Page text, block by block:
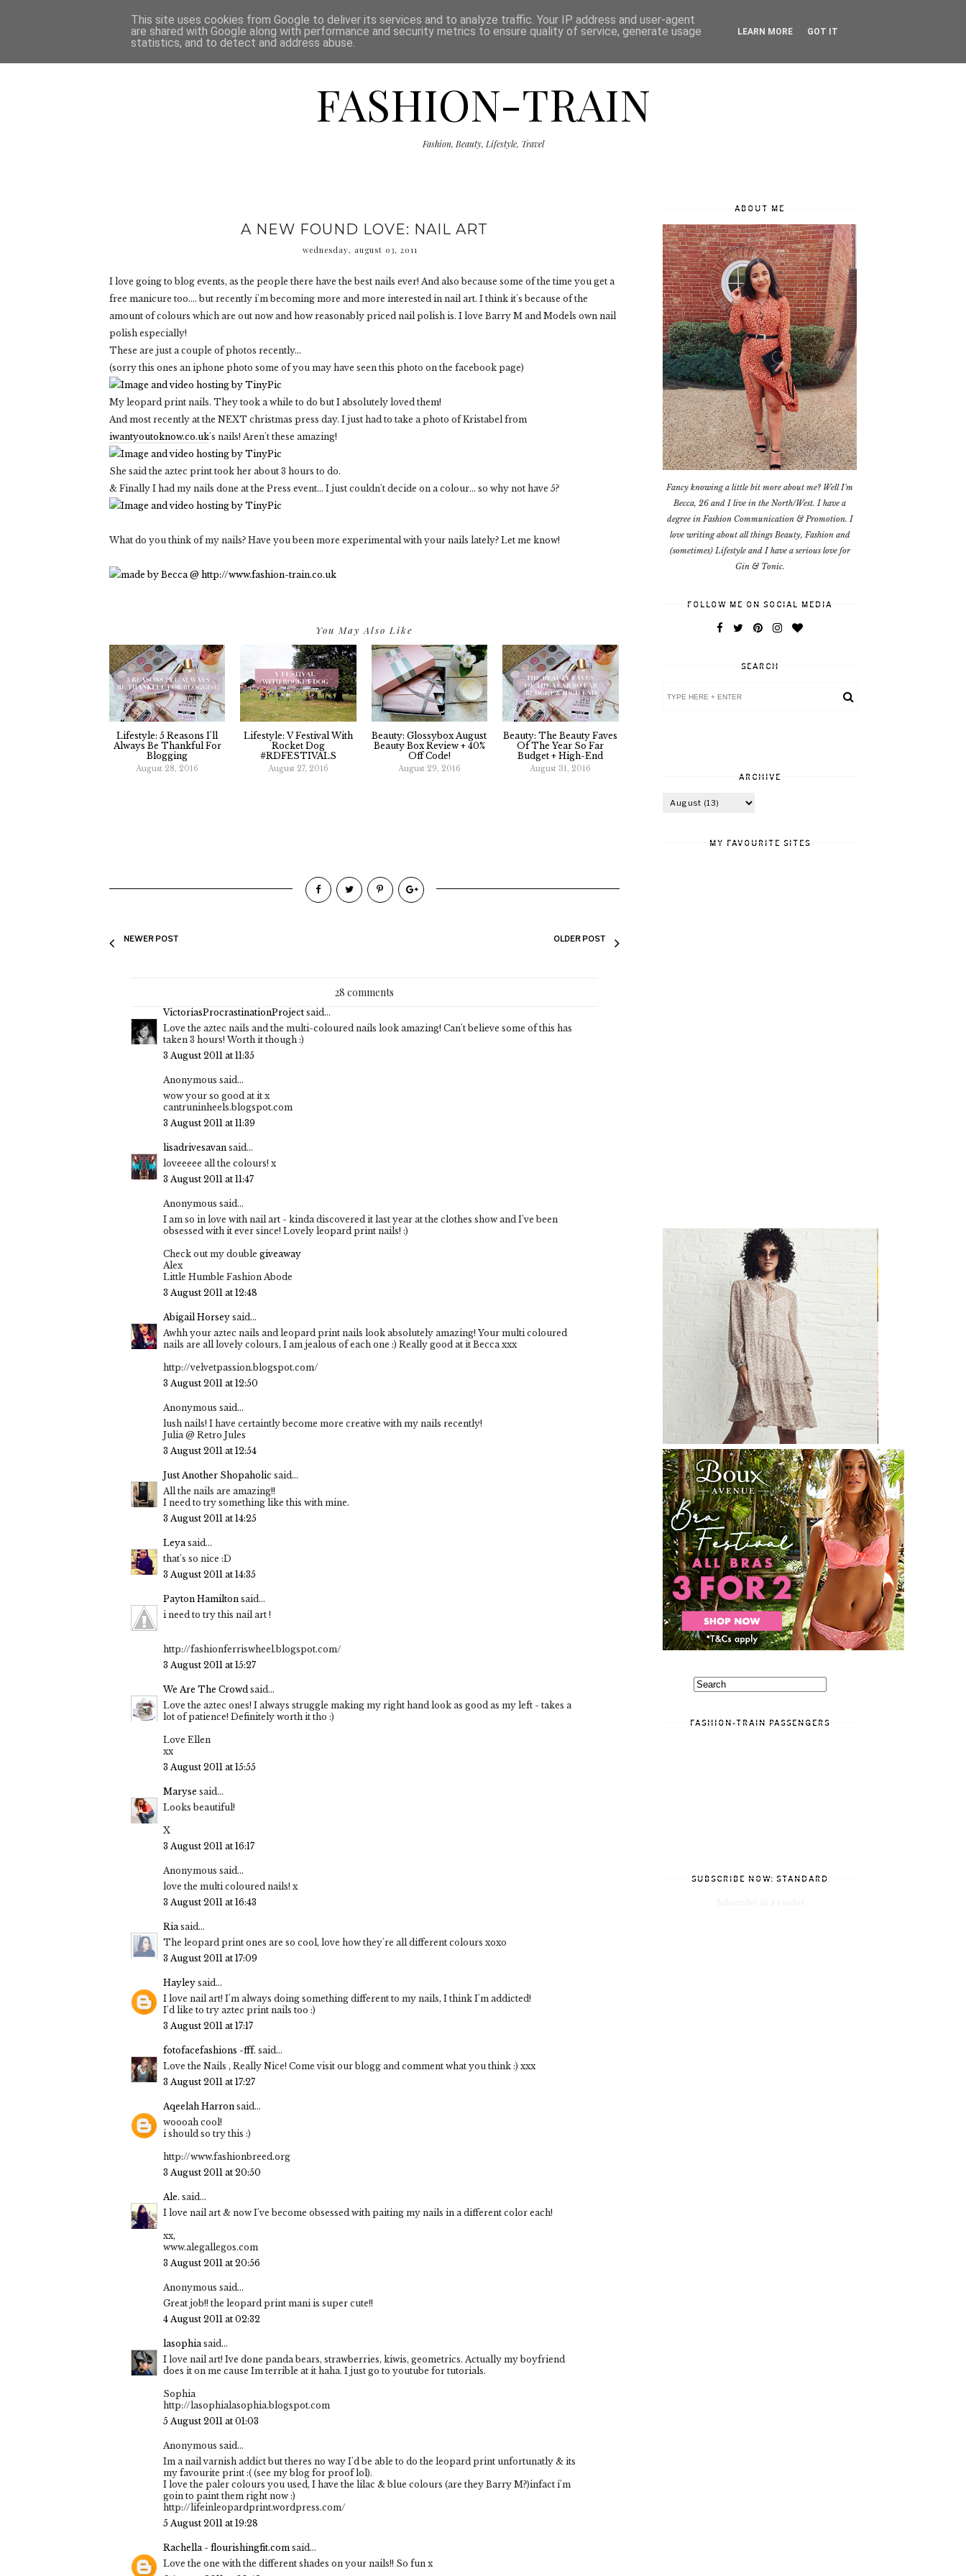
HOME DISCLAIMER THE SHOP PRESS CATEGORIES
FASHION-TRAIN
Fashion, Beauty, Lifestyle, Travel
A NEW FOUND LOVE: NAIL ART
wednesday, august 03, 2011
I love going to blog events, as the people there have the best nails ever! And also because some of the time you get a
free manicure too.... but recently i'm becoming more and more interested in nail art. I think it's because of the
amount of colours which are out now and how reasonably priced nail polish is. I love Barry M and Models own nail
polish especially!
These are just a couple of photos recently...
(sorry this ones an iphone photo some of you may have seen this photo on the facebook page)
My leopard print nails. They took a while to do but I absolutely loved them!
And most recently at the NEXT christmas press day. I just had to take a photo of Kristabel from
iwantyoutoknow.co.uk's nails! Aren't these amazing!
She said the aztec print took her about 3 hours to do.
& Finally I had my nails done at the Press event... I just couldn't decide on a colour... so why not have 5?
What do you think of my nails? Have you been more experimental with your nails lately? Let me know!
You May Also Like
Lifestyle: 5 Reasons I'll
Always Be Thankful For
Blogging
August 28, 2016
Lifestyle: V Festival With
Rocket Dog
#RDFESTIVALS
August 27, 2016
Beauty: Glossybox August
Beauty Box Review + 40%
Off Code!
August 29, 2016
Beauty: The Beauty Faves
Of The Year So Far
Budget + High-End
August 31, 2016
NEWER POST OLDER POST
28 comments
VictoriasProcrastinationProject said...
Love the aztec nails and the multi-coloured nails look amazing! Can't believe some of this has
taken 3 hours! Worth it though :)
3 August 2011 at 11:35
Anonymous said...
wow your so good at it x
cantruninheels.blogspot.com
3 August 2011 at 11:39
lisadrivesavan said...
loveeeee all the colours! x
3 August 2011 at 11:47
Anonymous said...
I am so in love with nail art - kinda discovered it last year at the clothes show and I've been
obsessed with it ever since! Lovely leopard print nails! :)
Check out my double giveaway
Alex
Little Humble Fashion Abode
3 August 2011 at 12:48
Abigail Horsey said...
Awhh your aztec nails and leopard print nails look absolutely amazing! Your multi coloured
nails are all lovely colours, I am jealous of each one :) Really good at it Becca xxx
http://velvetpassion.blogspot.com/
3 August 2011 at 12:50
Anonymous said...
lush nails! I have certaintly become more creative with my nails recently!
Julia @ Retro Jules
3 August 2011 at 12:54
Just Another Shopaholic said...
All the nails are amazing!!
I need to try something like this with mine.
3 August 2011 at 14:25
Leya said...
that's so nice :D
3 August 2011 at 14:35
Payton Hamilton said...
i need to try this nail art !
http://fashionferriswheel.blogspot.com/
3 August 2011 at 15:27
We Are The Crowd said...
Love the aztec ones! I always struggle making my right hand look as good as my left - takes a
lot of patience! Definitely worth it tho :)
Love Ellen
xx
3 August 2011 at 15:55
Maryse said...
Looks beautiful!
X
3 August 2011 at 16:17
Anonymous said...
love the multi coloured nails! x
3 August 2011 at 16:43
Ria said...
The leopard print ones are so cool, love how they're all different colours xoxo
3 August 2011 at 17:09
Hayley said...
I love nail art! I'm always doing something different to my nails, I think I'm addicted!
I'd like to try aztec print nails too :)
3 August 2011 at 17:17
fotofacefashions -fff. said...
Love the Nails , Really Nice! Come visit our blogg and comment what you think :) xxx
3 August 2011 at 17:27
Aqeelah Harron said...
woooah cool!
i should so try this :)
http://www.fashionbreed.org
3 August 2011 at 20:50
Ale. said...
I love nail art & now I've become obsessed with paiting my nails in a different color each!
xx,
www.alegallegos.com
3 August 2011 at 20:56
Anonymous said...
Great job!! the leopard print mani is super cute!!
4 August 2011 at 02:32
lasophia said...
I love nail art! Ive done panda bears, strawberries, kiwis, geometrics. Actually my boyfriend
does it on me cause Im terrible at it haha. I just go to youtube for tutorials.
Sophia
http://lasophialasophia.blogspot.com
5 August 2011 at 01:03
Anonymous said...
Im a nail varnish addict but theres no way I'd be able to do the leopard print unfortunatly & its
my favourite print :( (see my blog for proof lol).
I love the paler colours you used, I have the lilac & blue colours (are they Barry M?)infact i'm
goin to paint them right now :)
http://lifeinleopardprint.wordpress.com/
5 August 2011 at 19:28
Rachella - flourishingfit.com said...
Love the one with the different shades on your nails!! So fun x
ABOUT ME
Fancy knowing a little bit more about me? Well I'm
Becca, 26 and I live in the North/West. I have a
degree in Fashion Communication & Promotion. I
love writing about all things Beauty, Fashion and
(sometimes) Lifestyle and I have a serious love for
Gin & Tonic.
FOLLOW ME ON SOCIAL MEDIA
SEARCH
ARCHIVE
MY FAVOURITE SITES
FASHION-TRAIN PASSENGERS
SUBSCRIBE NOW: STANDARD
This site uses cookies from Google to deliver its services and to analyze traffic. Your IP address and user-agent
are shared with Google along with performance and security metrics to ensure quality of service, generate usage
statistics, and to detect and address abuse.
LEARN MORE GOT IT